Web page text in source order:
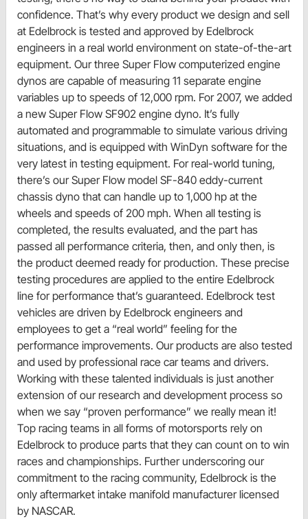
confidence. That’s why every product we design and sell
at Edelbrock is tested and approved by Edelbrock
engineers in a real world environment on state-of-the-art
equipment. Our three Super Flow computerized engine
dynos are capable of measuring 11 separate engine
variables up to speeds of 12,000 rpm. For 2007, we added
a new Super Flow SF902 engine dyno. It’s fully
automated and programmable to simulate various driving
situations, and is equipped with WinDyn software for the
very latest in testing equipment. For real-world tuning,
there’s our Super Flow model SF-840 eddy-current
chassis dyno that can handle up to 1,000 hp at the
wheels and speeds of 200 mph. When all testing is
completed, the results evaluated, and the part has
passed all performance criteria, then, and only then, is
the product deemed ready for production. These precise
testing procedures are applied to the entire Edelbrock
line for performance that’s guaranteed. Edelbrock test
vehicles are driven by Edelbrock engineers and
employees to get a “real world” feeling for the
performance improvements. Our products are also tested
and used by professional race car teams and drivers.
Working with these talented individuals is just another
extension of our research and development process so
when we say “proven performance” we really mean it!
Top racing teams in all forms of motorsports rely on
Edelbrock to produce parts that they can count on to win
races and championships. Further underscoring our
commitment to the racing community, Edelbrock is the
only aftermarket intake manifold manufacturer licensed
by NASCAR.